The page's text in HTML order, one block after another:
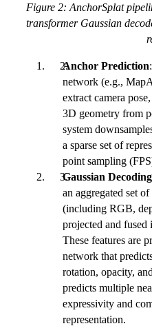
Figure 2: AnchorSplat
transformer Gaussian
Anchor Prediction
network (e.g.,
extract camera
3D geometry from
system
a sparse set of
point sampling
Gaussian Decoding
an aggregated set
(including RGB,
projected and
These features are
network that
rotation, opacity,
predicts multiple
expressivity and
representation.